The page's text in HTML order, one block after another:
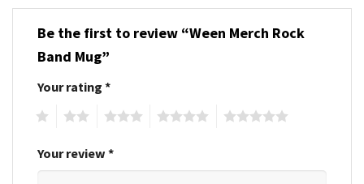
Be the first to review “Ween Merch Rock
Band Mug”
Your rating *
Your review *